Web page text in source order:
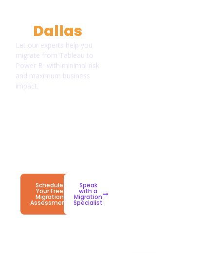
Dallas
Let our experts help you
migrate from Tableau to
Power BI with minimal risk
and maximum business
impact.
Schedule
Your Free
Migration
Assessment
Speak
with a
Migration
Specialist